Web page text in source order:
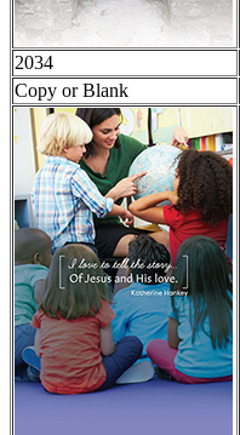
2034
Copy or Blank